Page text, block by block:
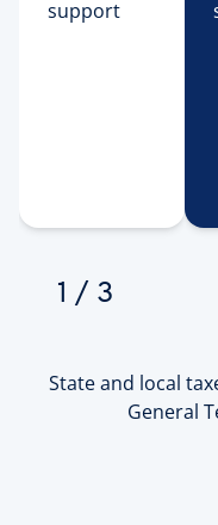
support
1 / 3
State and local
General